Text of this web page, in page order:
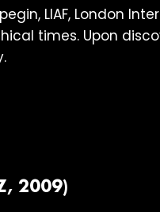
times. Upon
2009)